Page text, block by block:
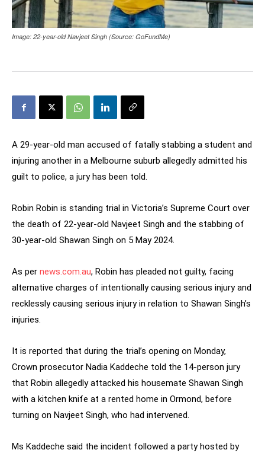
Image: 22-year-old Navjeet Singh (Source: GoFundMe)
A 29-year-old man accused of fatally stabbing a student and
injuring another in a Melbourne suburb allegedly admitted his
guilt to police, a jury has been told.
Robin Robin is standing trial in Victoria’s Supreme Court over
the death of 22-year-old Navjeet Singh and the stabbing of
30-year-old Shawan Singh on 5 May 2024.
As per news.com.au, Robin has pleaded not guilty, facing
alternative charges of intentionally causing serious injury and
recklessly causing serious injury in relation to Shawan Singh’s
injuries.
It is reported that during the trial’s opening on Monday,
Crown prosecutor Nadia Kaddeche told the 14-person jury
that Robin allegedly attacked his housemate Shawan Singh
with a kitchen knife at a rented home in Ormond, before
turning on Navjeet Singh, who had intervened.
Ms Kaddeche said the incident followed a party hosted by